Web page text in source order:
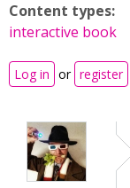
Content types:
interactive book
Log in or register